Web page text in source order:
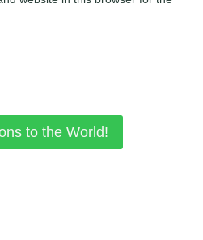
to the World!